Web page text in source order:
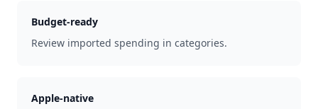
Budget-ready
Review imported spending in categories.
Apple-native